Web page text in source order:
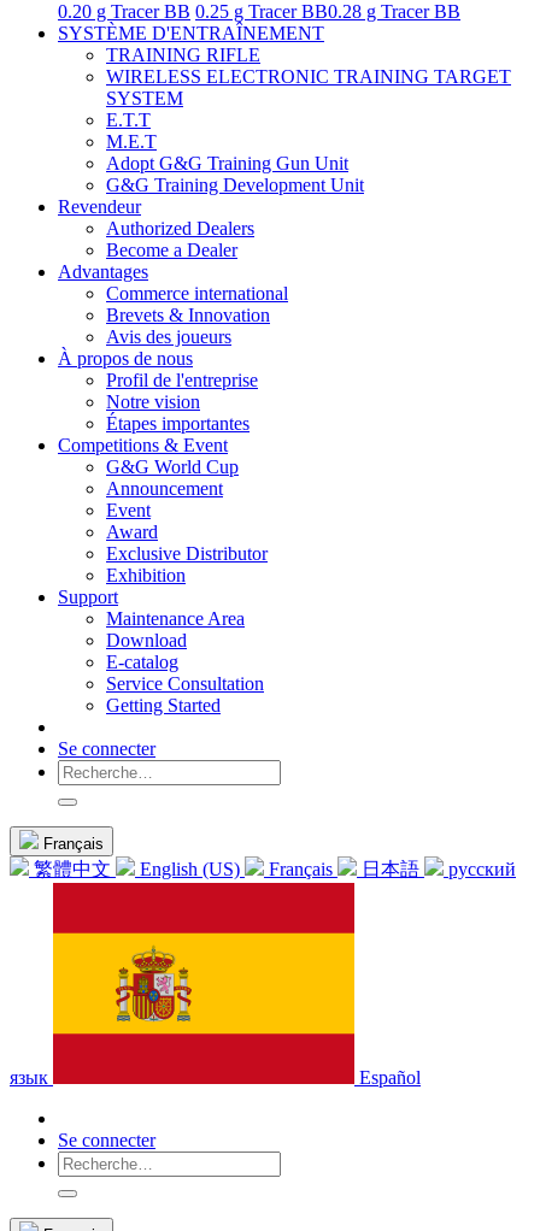
0.20 g Tracer BB 0.25 g Tracer BB0.28 g Tracer BB
SYSTÈME D'ENTRAÎNEMENT
TRAINING RIFLE
WIRELESS ELECTRONIC TRAINING TARGET
SYSTEM
E.T.T
M.E.T
Adopt G&G Training Gun Unit
G&G Training Development Unit
Revendeur
Authorized Dealers
Become a Dealer
Advantages
Commerce international
Brevets & Innovation
Avis des joueurs
À propos de nous
Profil de l'entreprise
Notre vision
Étapes importantes
Competitions & Event
G&G World Cup
Announcement
Event
Award
Exclusive Distributor
Exhibition
Support
Maintenance Area
Download
E-catalog
Service Consultation
Getting Started
Se connecter
Français
繁體中文 English (US) Français 日本語 русский
язык Español
Se connecter